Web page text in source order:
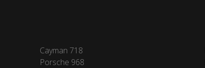
Cayman 718
Porsche 968